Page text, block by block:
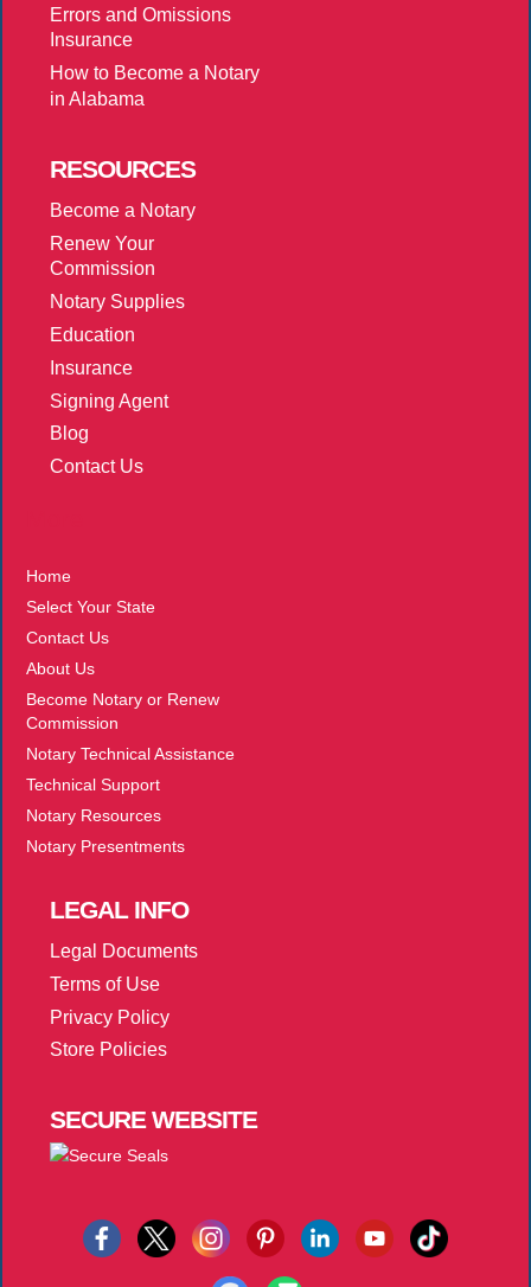
Errors and Omissions
Insurance
How to Become a Notary
in Alabama
RESOURCES
Become a Notary
Renew Your
Commission
Notary Supplies
Education
Insurance
Signing Agent
Blog
Contact Us
Home
Select Your State
Contact Us
About Us
Become Notary or Renew
Commission
Notary Technical Assistance
Technical Support
Notary Resources
Notary Presentments
LEGALINFO
Legal Documents
Terms of Use
Privacy Policy
Store Policies
SECUREWEBSITE